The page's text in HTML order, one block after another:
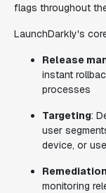
flags throughout
LaunchDarkly's
Release
instant
processes
Targeting:
user
device, or
Remediation
monitoring